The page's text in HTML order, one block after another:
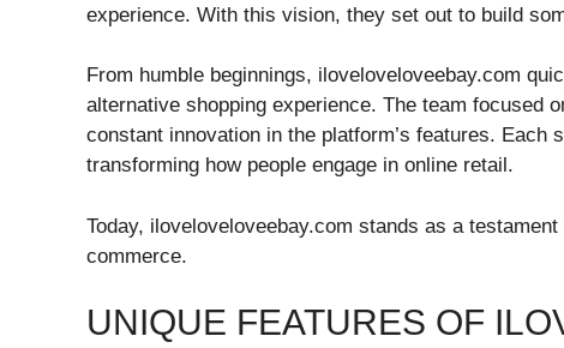
experience. With this vision, they set out to build
From humble beginnings, iloveloveloveebay.com
alternative shopping experience. The team focused
constant innovation in the platform’s features.
transforming how people engage in online retail.
Today, iloveloveloveebay.com stands as a
commerce.
UNIQUE FEATURES OF